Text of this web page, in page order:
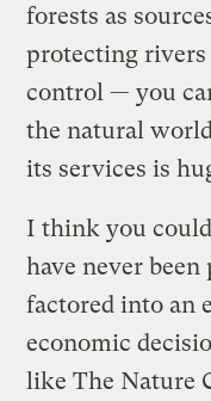
forests as
protecting
control — you
the natural
its services is
I think you
have never
factored into an
economic
like The Nature